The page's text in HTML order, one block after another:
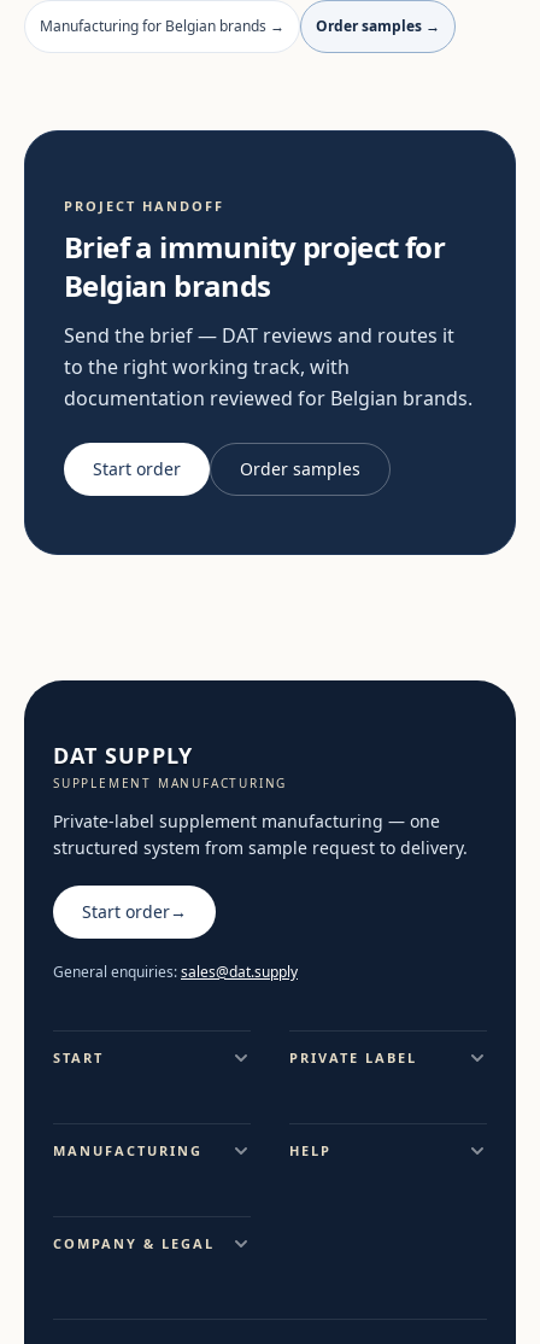
Manufacturing for Belgian brands → Order samples →
PROJECT HANDOFF
Brief a immunity project for
Belgian brands
Send the brief — DAT reviews and routes it
to the right working track, with
documentation reviewed for Belgian brands.
Start order Order samples
DAT SUPPLY
SUPPLEMENT MANUFACTURING
Private-label supplement manufacturing — one
structured system from sample request to delivery.
Start order→
General enquiries:sales@dat.supply
START PRIVATE LABEL
MANUFACTURING HELP
COMPANY & LEGAL